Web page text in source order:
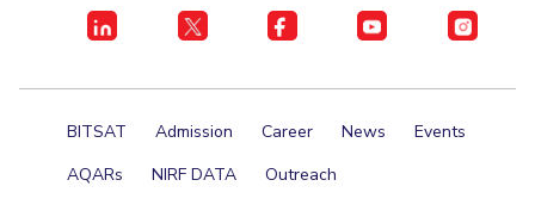
BITSAT Admission Career News
Events
AQARs
NIRF DATA Outreach